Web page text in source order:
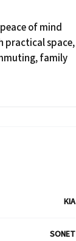
of mind
practical space,
family
KIA
SONET